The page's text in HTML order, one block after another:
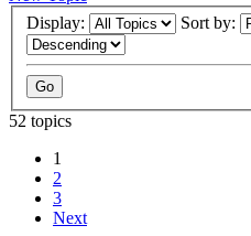
Display:
Sort by:
52 topics
1
2
3
Next